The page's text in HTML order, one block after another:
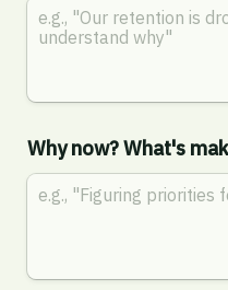
Why now? What's